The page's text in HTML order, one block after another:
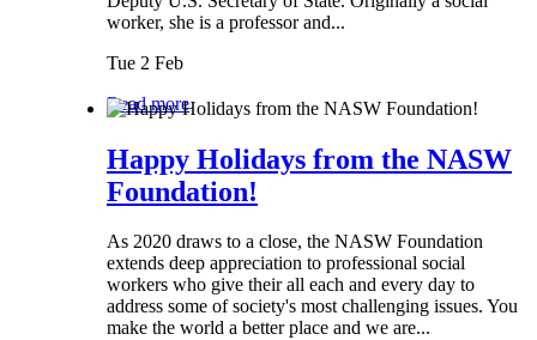
worker, she is a professor and...
Tue 2 Feb
Read more
Happy Holidays from the NASW
Foundation!
As 2020 draws to a close, the NASW Foundation
extends deep appreciation to professional social
workers who give their all each and every day to
address some of society's most challenging issues. You
make the world a better place and we are...